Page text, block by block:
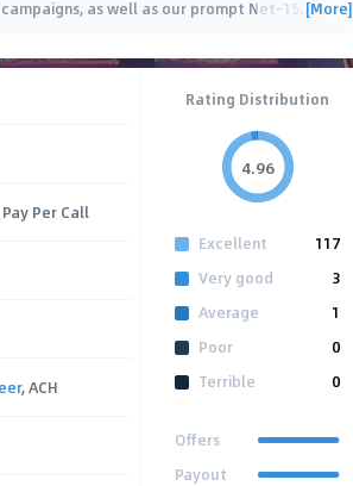
as well as our prompt Net-15 …
[More]
Pay Per Call
, ACH
Rating Distribution
4.96
Excellent
117
Very good
3
Average
1
Poor
0
Terrible
0
Offers
Payout